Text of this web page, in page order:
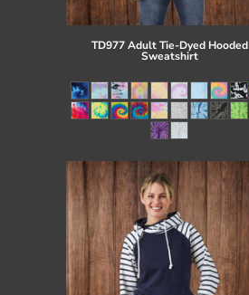
TD977 Adult Tie-Dyed Hooded
Sweatshirt